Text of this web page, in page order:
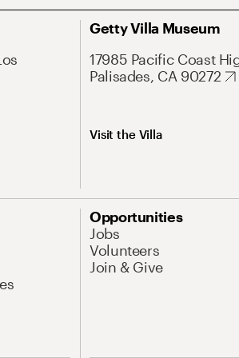
Getty Villa Museum
17985 Pacific Coast
Palisades, CA 90272
Visit the Villa
Opportunities
Jobs
Volunteers
Join & Give